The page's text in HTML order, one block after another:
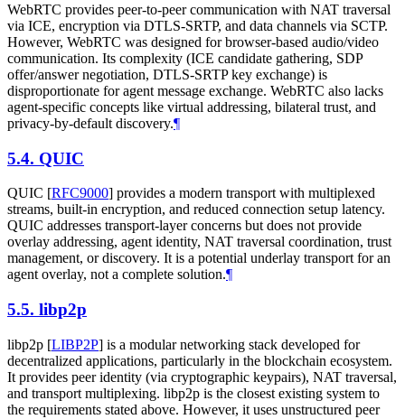
WebRTC provides peer-to-peer communication with NAT traversal
via ICE, encryption via DTLS-SRTP, and data channels via SCTP.
However, WebRTC was designed for browser-based audio/video
communication. Its complexity (ICE candidate gathering, SDP
offer/answer negotiation, DTLS-SRTP key exchange) is
disproportionate for agent message exchange. WebRTC also lacks
agent-specific concepts like virtual addressing, bilateral trust, and
privacy-by-default discovery.¶
5.4. QUIC
QUIC [RFC9000] provides a modern transport with multiplexed
streams, built-in encryption, and reduced connection setup latency.
QUIC addresses transport-layer concerns but does not provide
overlay addressing, agent identity, NAT traversal coordination, trust
management, or discovery. It is a potential underlay transport for an
agent overlay, not a complete solution.¶
5.5. libp2p
libp2p [LIBP2P] is a modular networking stack developed for
decentralized applications, particularly in the blockchain ecosystem.
It provides peer identity (via cryptographic keypairs), NAT traversal,
and transport multiplexing. libp2p is the closest existing system to
the requirements stated above. However, it uses unstructured peer